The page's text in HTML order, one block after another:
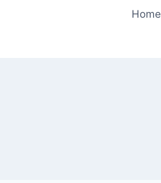
Home